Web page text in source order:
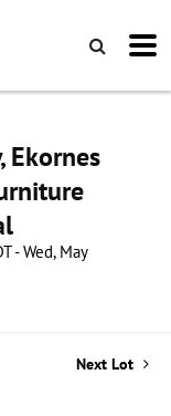
Ekornes
- Wed, May
Next Lot